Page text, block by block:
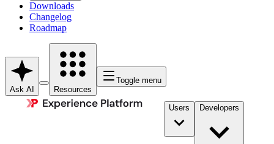
Downloads
Changelog
Roadmap
Ask AI Resources
Toggle menu
Users Developers